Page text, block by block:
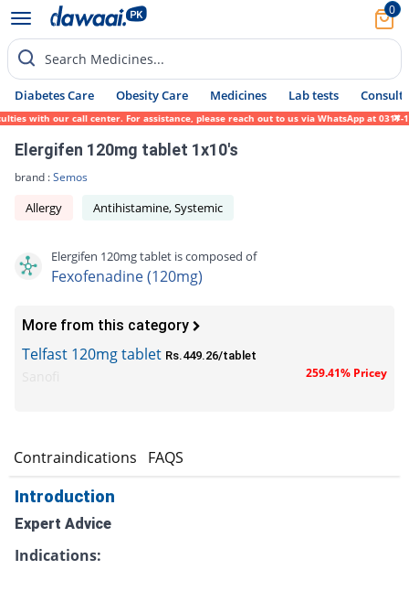
0
Search Medicines...
Diabetes Care Obesity Care Medicines Lab tests Consult
our call center. For assistance, please reach out to us via WhatsApp at 0317-
Elergifen 120mg tablet 1x10's
brand :Semos
Allergy Antihistamine, Systemic
Elergifen 120mg tablet is composed of
Fexofenadine (120mg)
More from this category
Telfast 120mg tablet Rs.449.26/tablet
259.41% Pricey
Contraindications FAQS
Introduction
Expert Advice
Indications: